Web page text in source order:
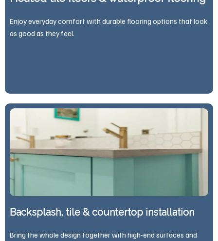
Enjoy everyday comfort with durable flooring options that look
as good as they feel.
Backsplash, tile & countertop installation
Bring the whole design together with high-end surfaces and